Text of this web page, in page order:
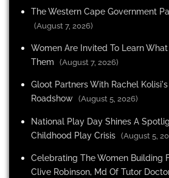
The Western Cape Government
(August 7, 2026)
Women Are Invited To Learn
Them
(August 7, 2026)
Gloot Partners With Rachel
Roadshow (August 5, 2026)
National Play Day Shines A
Childhood Play Crisis (August 5,
Celebrating The Women Building
Clive Robinson, Md Of Tutor